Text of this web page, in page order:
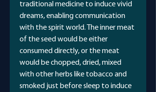
traditional medicine to induce vivid
dreams, enabling communication
with the spirit world. The inner meat
of the seed would be either
consumed directly, or the meat
would be chopped, dried, mixed
with other herbs like tobacco and
smoked just before sleep to induce